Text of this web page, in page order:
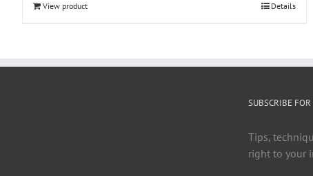
View product Details
SUBSCRIBE FOR
Tips,
right to your